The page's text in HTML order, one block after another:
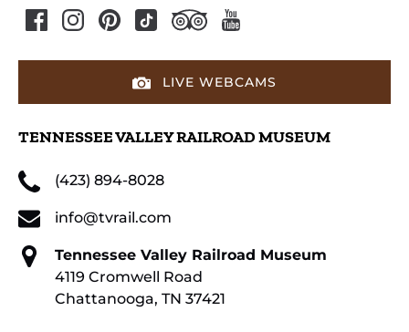
LIVE WEBCAMS
TENNESSEE VALLEY RAILROAD MUSEUM
(423) 894-8028
info@tvrail.com
Tennessee Valley Railroad Museum
4119 Cromwell Road
Chattanooga, TN 37421